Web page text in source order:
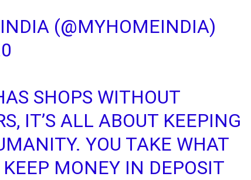
(@MYHOMEINDIA)
SHOPS WITHOUT
IT’S ALL ABOUT KEEPING
. YOU TAKE WHAT
MONEY IN DEPOSIT